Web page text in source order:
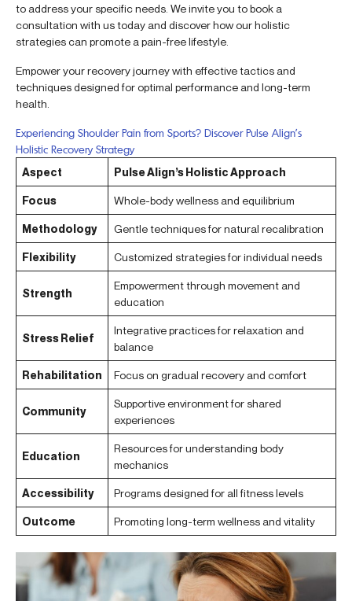
to address your specific needs. We invite you to book a
consultation with us today and discover how our holistic
strategies can promote a pain-free lifestyle.
Empower your recovery journey with effective tactics and
techniques designed for optimal performance and long-term
health.
Experiencing Shoulder Pain from Sports? Discover Pulse Align’s
Holistic Recovery Strategy
Aspect
Pulse Align’s Holistic Approach
Focus Whole-body wellness and equilibrium
Methodology Gentle techniques for natural recalibration
Flexibility Customized strategies for individual needs
Strength
Empowerment through movement and
education
Stress Relief
Integrative practices for relaxation and
balance
Rehabilitation Focus on gradual recovery and comfort
Community
Supportive environment for shared
experiences
Education
Resources for understanding body
mechanics
Accessibility Programs designed for all fitness levels
Outcome Promoting long-term wellness and vitality